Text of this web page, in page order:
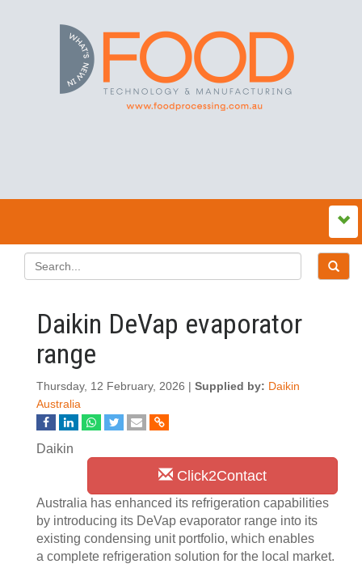
Daikin DeVap evaporator
range
Thursday, 12 February, 2026 | Supplied by: Daikin
Australia
Click2Contact
Daikin
Australia has enhanced its refrigeration capabilities
by introducing its DeVap evaporator range into its
existing condensing unit portfolio, which enables
a complete refrigeration solution for the local market.